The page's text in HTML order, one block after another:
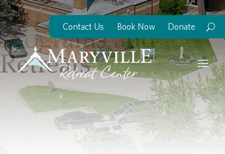
Contact Us Book Now Donate
Programs and
Retreats